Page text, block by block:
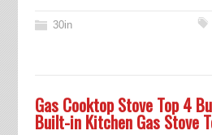
30in
Gas Cooktop Stove Top 4
Built-in Kitchen Gas Stove